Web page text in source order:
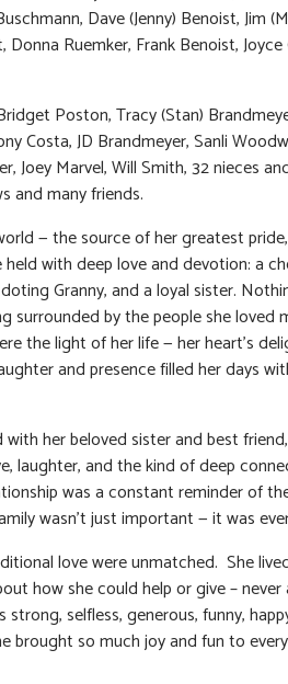
Dave (Jenny) Benoist, Jim
Donna Ruemker, Frank Benoist,
Poston, Tracy (Stan)
Costa, JD Brandmeyer, Sanli
Joey Marvel, Will Smith, 32 nieces
and many friends.
— the source of her greatest
with deep love and devotion: a
Granny, and a loyal sister.
surrounded by the people she loved
the light of her life — her heart’s
and presence filled her days
her beloved sister and best
laughter, and the kind of deep
was a constant reminder of
wasn’t just important — it was
love were unmatched. She
how she could help or give – never
selfless, generous, funny,
brought so much joy and fun to